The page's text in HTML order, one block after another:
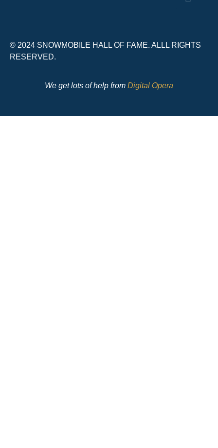
© 2024 SNOWMOBILE HALL OF FAME. ALLL RIGHTS
RESERVED.
We get lots of help from Digital Opera